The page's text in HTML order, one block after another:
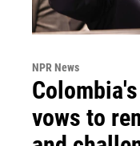
NPR News
vows to